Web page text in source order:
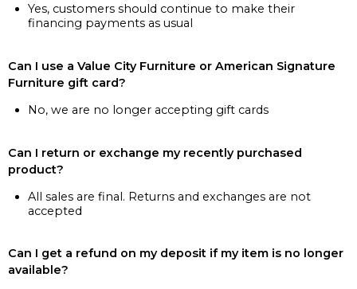
Yes, customers should continue to make their
financing payments as usual
Can I use a Value City Furniture or American Signature
Furniture gift card?
No, we are no longer accepting gift cards
Can I return or exchange my recently purchased
product?
All sales are final. Returns and exchanges are not
accepted
Can I get a refund on my deposit if my item is no longer
available?